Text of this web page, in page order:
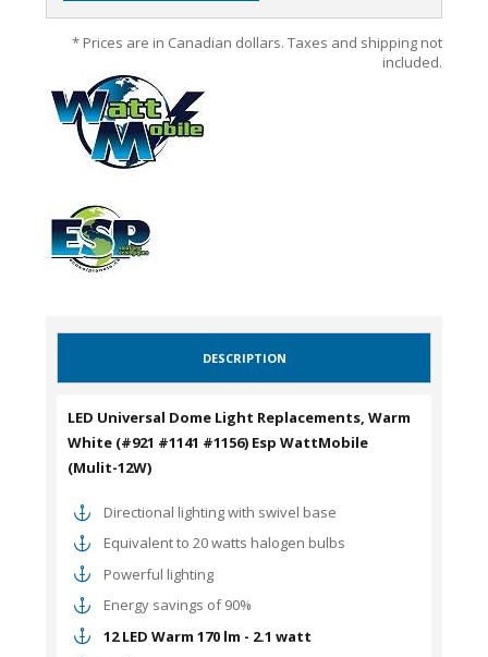
* Prices are in Canadian dollars. Taxes and shipping not
included.
DESCRIPTION
LED Universal Dome Light Replacements, Warm
White (#921 #1141 #1156) Esp WattMobile
(Mulit-12W)
Directional lighting with swivel base
Equivalent to 20 watts halogen bulbs
Powerful lighting
Energy savings of 90%
12 LED Warm 170 lm - 2.1 watt